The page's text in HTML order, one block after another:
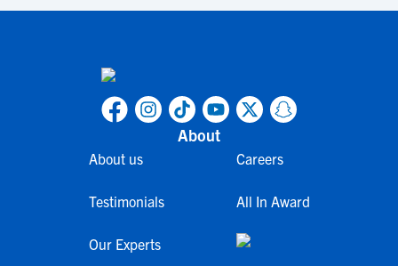
About
About us
Testimonials
Our Experts
Careers
All In Award